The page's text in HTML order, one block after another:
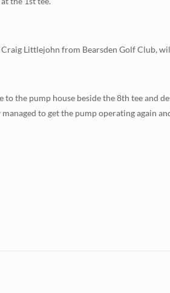
Littlejohn from Bearsden Golf Club,
to the pump house beside the 8th tee
to get the pump operating again